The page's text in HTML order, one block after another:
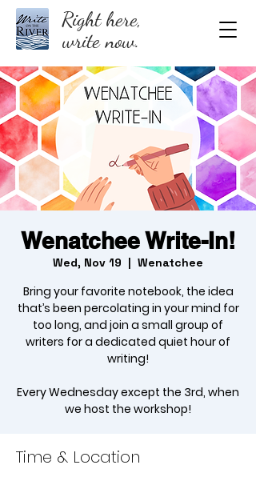
Right here,
write now.
Wenatchee Write-In!
Wed, Nov 19
  |
Wenatchee
Bring your favorite notebook, the idea
that’s been percolating in your mind for
too long, and join a small group of
writers for a dedicated quiet hour of
writing!
Every Wednesday except the 3rd, when
we host the workshop!
Time & Location